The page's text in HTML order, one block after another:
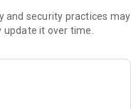
the network requests by
to get and analyze data.
and security practices may
it over time.